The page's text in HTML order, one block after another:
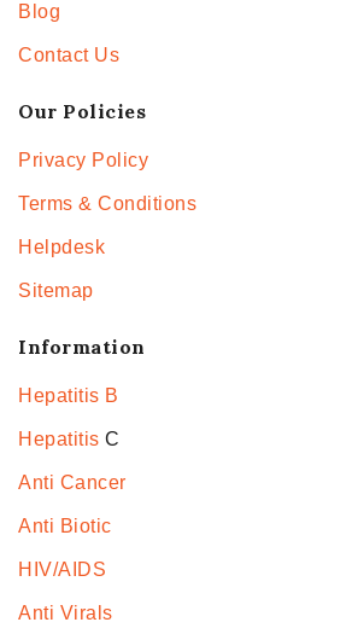
Blog
Contact Us
Our Policies
Privacy Policy
Terms & Conditions
Helpdesk
Sitemap
Information
Hepatitis B
Hepatitis C
Anti Cancer
Anti Biotic
HIV/AIDS
Anti Virals